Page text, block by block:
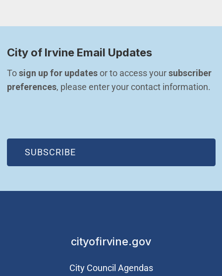
City of Irvine Email Updates
To sign up for updates or to access your subscriber
preferences, please enter your contact information.
SUBSCRIBE
(OPEN IN NEW WINDOW)
cityofirvine.gov
City Council Agendas